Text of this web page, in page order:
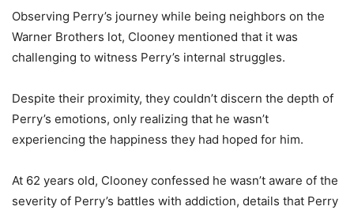
Observing Perry’s journey while being neighbors on the
Warner Brothers lot, Clooney mentioned that it was
challenging to witness Perry’s internal struggles.
Despite their proximity, they couldn’t discern the depth of
Perry’s emotions, only realizing that he wasn’t
experiencing the happiness they had hoped for him.
At 62 years old, Clooney confessed he wasn’t aware of the
severity of Perry’s battles with addiction, details that Perry